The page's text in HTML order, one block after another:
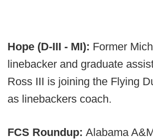
Hope (D-III - MI): Former
linebacker and graduate
Ross III is joining the Flying
as linebackers coach.
FCS Roundup: Alabama